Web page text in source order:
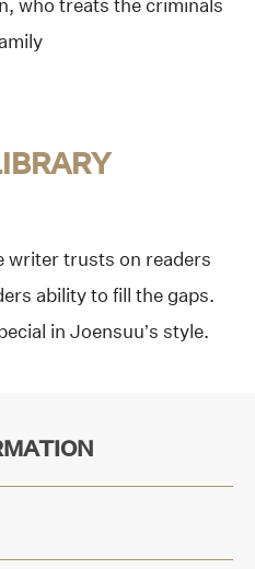
who treats the criminals
writer trusts on readers
ability to fill the gaps.
in Joensuu’s style.